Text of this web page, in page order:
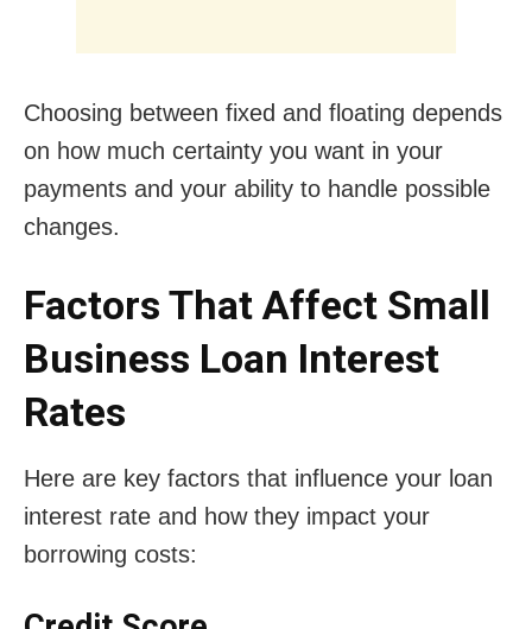
Choosing between fixed and floating depends
on how much certainty you want in your
payments and your ability to handle possible
changes.
Factors That Affect Small
Business Loan Interest
Rates
Here are key factors that influence your loan
interest rate and how they impact your
borrowing costs: